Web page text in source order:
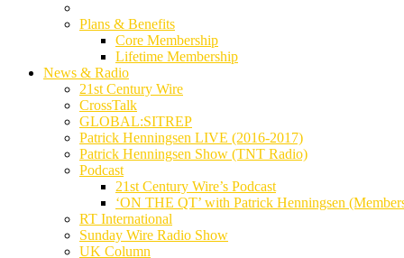
Plans & Benefits
Core Membership
Lifetime Membership
News & Radio
21st Century Wire
CrossTalk
GLOBAL:SITREP
Patrick Henningsen LIVE (2016-2017)
Patrick Henningsen Show (TNT Radio)
Podcast
21st Century Wire’s Podcast
‘ON THE QT’ with Patrick Henningsen
RT International
Sunday Wire Radio Show
UK Column